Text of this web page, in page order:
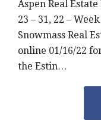
Aspen Real
23 – 31, 22 –
Snowmass Real
online 01/16/22
the Estin…